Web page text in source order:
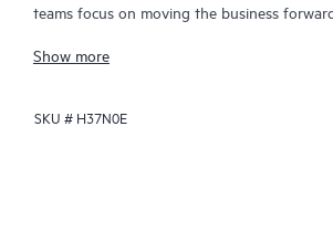
teams focus on moving the business
focusing on reactive issues.
HPE Tech Care Service enables direct
Show more
SKU # H37N0E